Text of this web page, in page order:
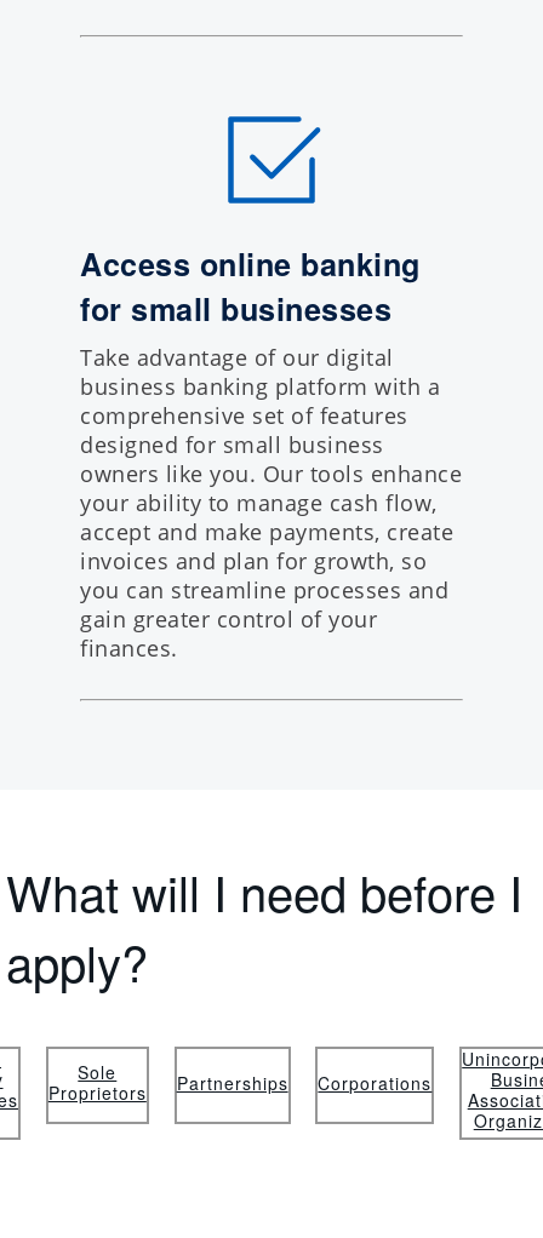
Access online banking
for small businesses
Take advantage of our digital
business banking platform with a
comprehensive set of features
designed for small business
owners like you. Our tools enhance
your ability to manage cash flow,
accept and make payments, create
invoices and plan for growth, so
you can streamline processes and
gain greater control of your
finances.
What will I need before I
apply?
Sole
Proprietors
Partnerships Corporations